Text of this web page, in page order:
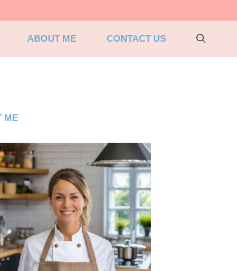
ABOUT ME CONTACT US
ME